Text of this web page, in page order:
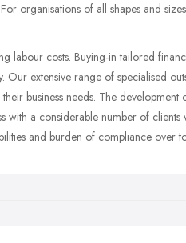
organisations of all shapes and
labour costs. Buying-in tailored
Our extensive range of specialised
business needs. The
with a considerable number of
and burden of compliance over